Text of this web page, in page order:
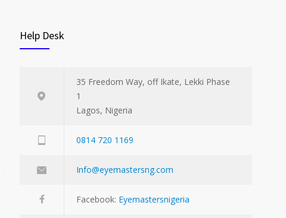
Help Desk
35 Freedom Way, off Ikate, Lekki Phase
1
Lagos, Nigeria
0814 720 1169
Info@eyemastersng.com
Facebook: Eyemastersnigeria